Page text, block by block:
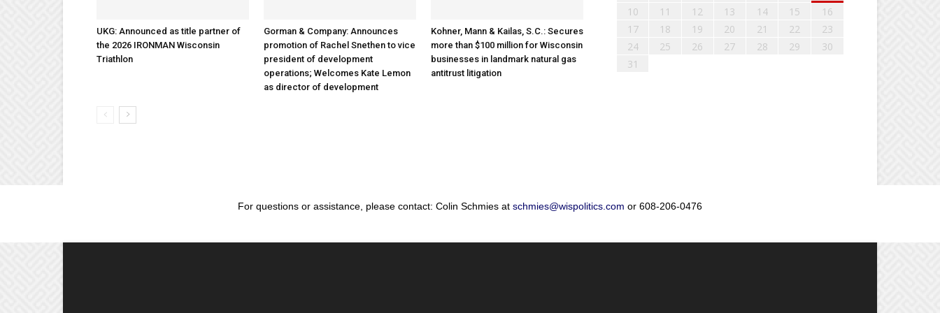
UKG: Announced as title partner of
the 2026 IRONMAN Wisconsin
Triathlon
Gorman & Company: Announces
promotion of Rachel Snethen to vice
president of development
operations; Welcomes Kate Lemon
as director of development
Kohner, Mann & Kailas, S.C.: Secures
more than $100 million for Wisconsin
businesses in landmark natural gas
antitrust litigation
10
11 12 13 14 15
16
17
18 19 20 21 22
23
24
25 26 27 28 29
30
31
For questions or assistance, please contact: Colin Schmies at schmies@wispolitics.com or 608-206-0476